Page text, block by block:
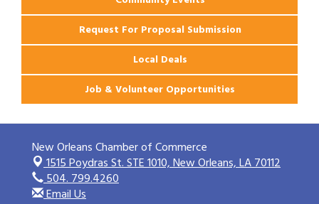
Request For Proposal Submission
Local Deals
Job & Volunteer Opportunities
New Orleans Chamber of Commerce
1515 Poydras St. STE 1010,New Orleans, LA 70112
504. 799.4260
Email Us